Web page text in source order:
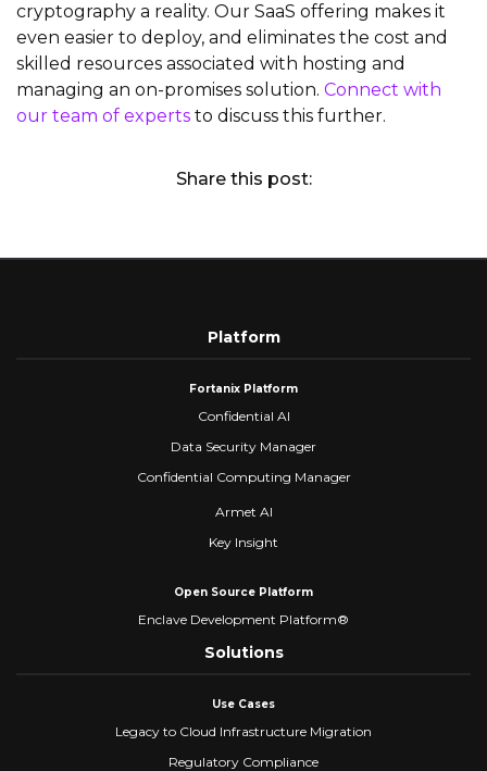
cryptography a reality. Our SaaS offering makes it
even easier to deploy, and eliminates the cost and
skilled resources associated with hosting and
managing an on-promises solution. Connect with
our team of experts to discuss this further.
Share this post:
Platform
Fortanix Platform
Confidential AI
Data Security Manager
Confidential Computing Manager
Armet AI
Key Insight
Open Source Platform
Enclave Development Platform®
Solutions
Use Cases
Legacy to Cloud Infrastructure Migration
Regulatory Compliance